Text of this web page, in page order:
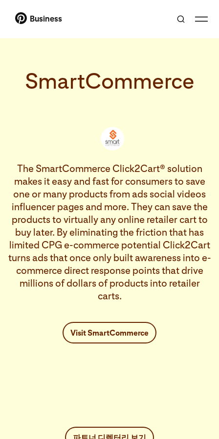
Business
SmartCommerce
The SmartCommerce Click2Cart® solution
makes it easy and fast for consumers to save
one or many products from ads social videos
influencer pages and more. They can save the
products to virtually any online retailer cart to
buy later. By eliminating the friction that has
limited CPG e-commerce potential Click2Cart
turns ads that once only built awareness into e-
commerce direct response points that drive
millions of dollars of products into retailer
carts.
Visit SmartCommerce